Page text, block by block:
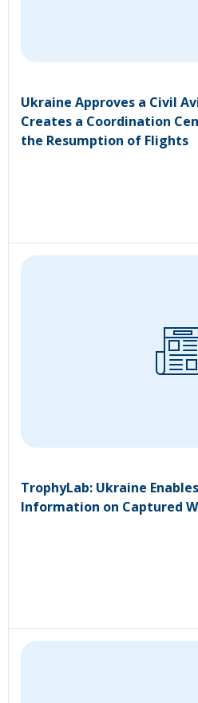
Ukraine Approves a Civil
Creates a Coordination
the Resumption of Flights
TrophyLab: Ukraine
Information on Captured